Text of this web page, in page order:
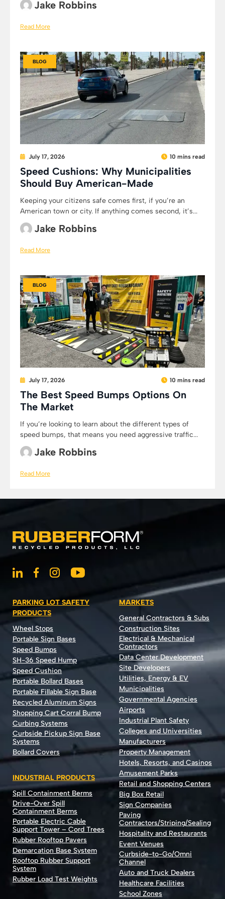
Jake Robbins
Read More
BLOG
July 17, 2026 10 mins read
Speed Cushions: Why Municipalities
Should Buy American-Made
Keeping your citizens safe comes first, if you’re an
American town or city. If anything comes second, it’s...
Jake Robbins
Read More
BLOG
July 17, 2026 10 mins read
The Best Speed Bumps Options On
The Market
If you’re looking to learn about the different types of
speed bumps, that means you need aggressive traffic...
Jake Robbins
Read More
PARKING LOT SAFETY
PRODUCTS
Wheel Stops
Portable Sign Bases
Speed Bumps
SH-36 Speed Hump
Speed Cushion
Portable Bollard Bases
Portable Fillable Sign Base
Recycled Aluminum Signs
Shopping Cart Corral Bump
Curbing Systems
Curbside Pickup Sign Base
Systems
Bollard Covers
INDUSTRIAL PRODUCTS
Spill Containment Berms
Drive-Over Spill
Containment Berms
Portable Electric Cable
Support Tower – Cord Trees
Rubber Rooftop Pavers
Demarcation Base System
Rooftop Rubber Support
System
Rubber Load Test Weights
MARKETS
General Contractors & Subs
Construction Sites
Electrical & Mechanical
Contractors
Data Center Development
Site Developers
Utilities, Energy & EV
Municipalities
Governmental Agencies
Airports
Industrial Plant Safety
Colleges and Universities
Manufacturers
Property Management
Hotels, Resorts, and Casinos
Amusement Parks
Retail and Shopping Centers
Big Box Retail
Sign Companies
Paving
Contractors/Striping/Sealing
Hospitality and Restaurants
Event Venues
Curbside-to-Go/Omni
Channel
Auto and Truck Dealers
Healthcare Facilities
School Zones